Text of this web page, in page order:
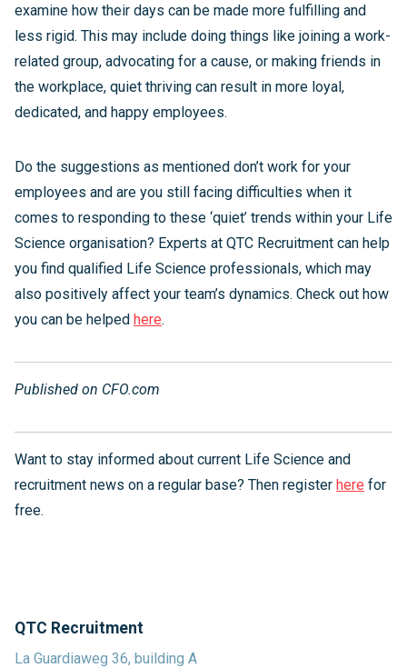
examine how their days can be made more fulfilling and
less rigid. This may include doing things like joining a work-
related group, advocating for a cause, or making friends in
the workplace, quiet thriving can result in more loyal,
dedicated, and happy employees.
Do the suggestions as mentioned don’t work for your
employees and are you still facing difficulties when it
comes to responding to these ‘quiet’ trends within your Life
Science organisation? Experts at QTC Recruitment can help
you find qualified Life Science professionals, which may
also positively affect your team’s dynamics. Check out how
you can be helped here.
Published on CFO.com
Want to stay informed about current Life Science and
recruitment news on a regular base? Then register here for
free.
QTC Recruitment
La Guardiaweg 36, building A